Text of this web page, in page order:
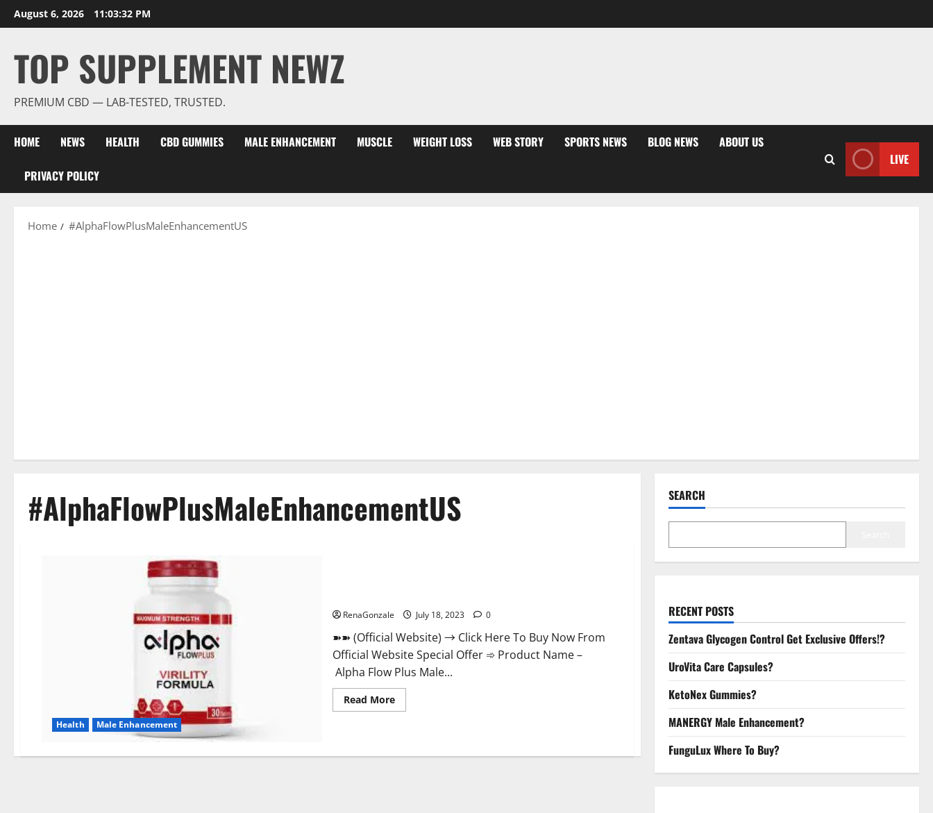
Skip
to
August 6, 2026 11:03:32 PM
TOP SUPPLEMENT NEWZ
PREMIUM CBD — LAB-TESTED, TRUSTED.
HOME NEWS HEALTH CBD GUMMIES MALE ENHANCEMENT MUSCLE WEIGHT LOSS WEB STORY SPORTS NEWS BLOG NEWS ABOUT US
PRIVACY POLICY
LIVE
Home #AlphaFlowPlusMaleEnhancementUS
#AlphaFlowPlusMaleEnhancementUS
Health Male Enhancement
RenaGonzale July 18, 2023 0
➽➽ (Official Website) → Click Here To Buy Now From
Official Website Special Offer ➾ Product Name –
Alpha Flow Plus Male...
Read MoreRead
more
Male
SEARCH
RECENT POSTS
Zentava Glycogen Control Get Exclusive Offers!?
UroVita Care Capsules?
KetoNex Gummies?
MANERGY Male Enhancement?
FunguLux Where To Buy?